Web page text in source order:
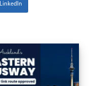
LinkedIn